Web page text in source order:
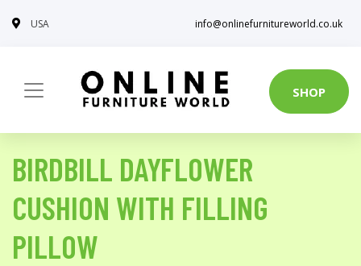
USA info@onlinefurnitureworld.co.uk
SHOP
BIRDBILL DAYFLOWER
CUSHION WITH FILLING
PILLOW